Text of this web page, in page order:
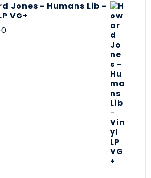
Jones - Humans Lib -
VG+